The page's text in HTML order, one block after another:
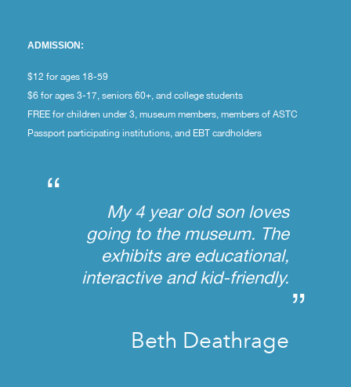
ADMISSION:
$12 for ages 18-59
$6 for ages 3-17, seniors 60+, and college students
FREE for children under 3, museum members, members of ASTC
Passport participating institutions, and EBT cardholders
“
My 4 year old son loves
going to the museum. The
exhibits are educational,
interactive and kid-friendly.
”
Beth Deathrage